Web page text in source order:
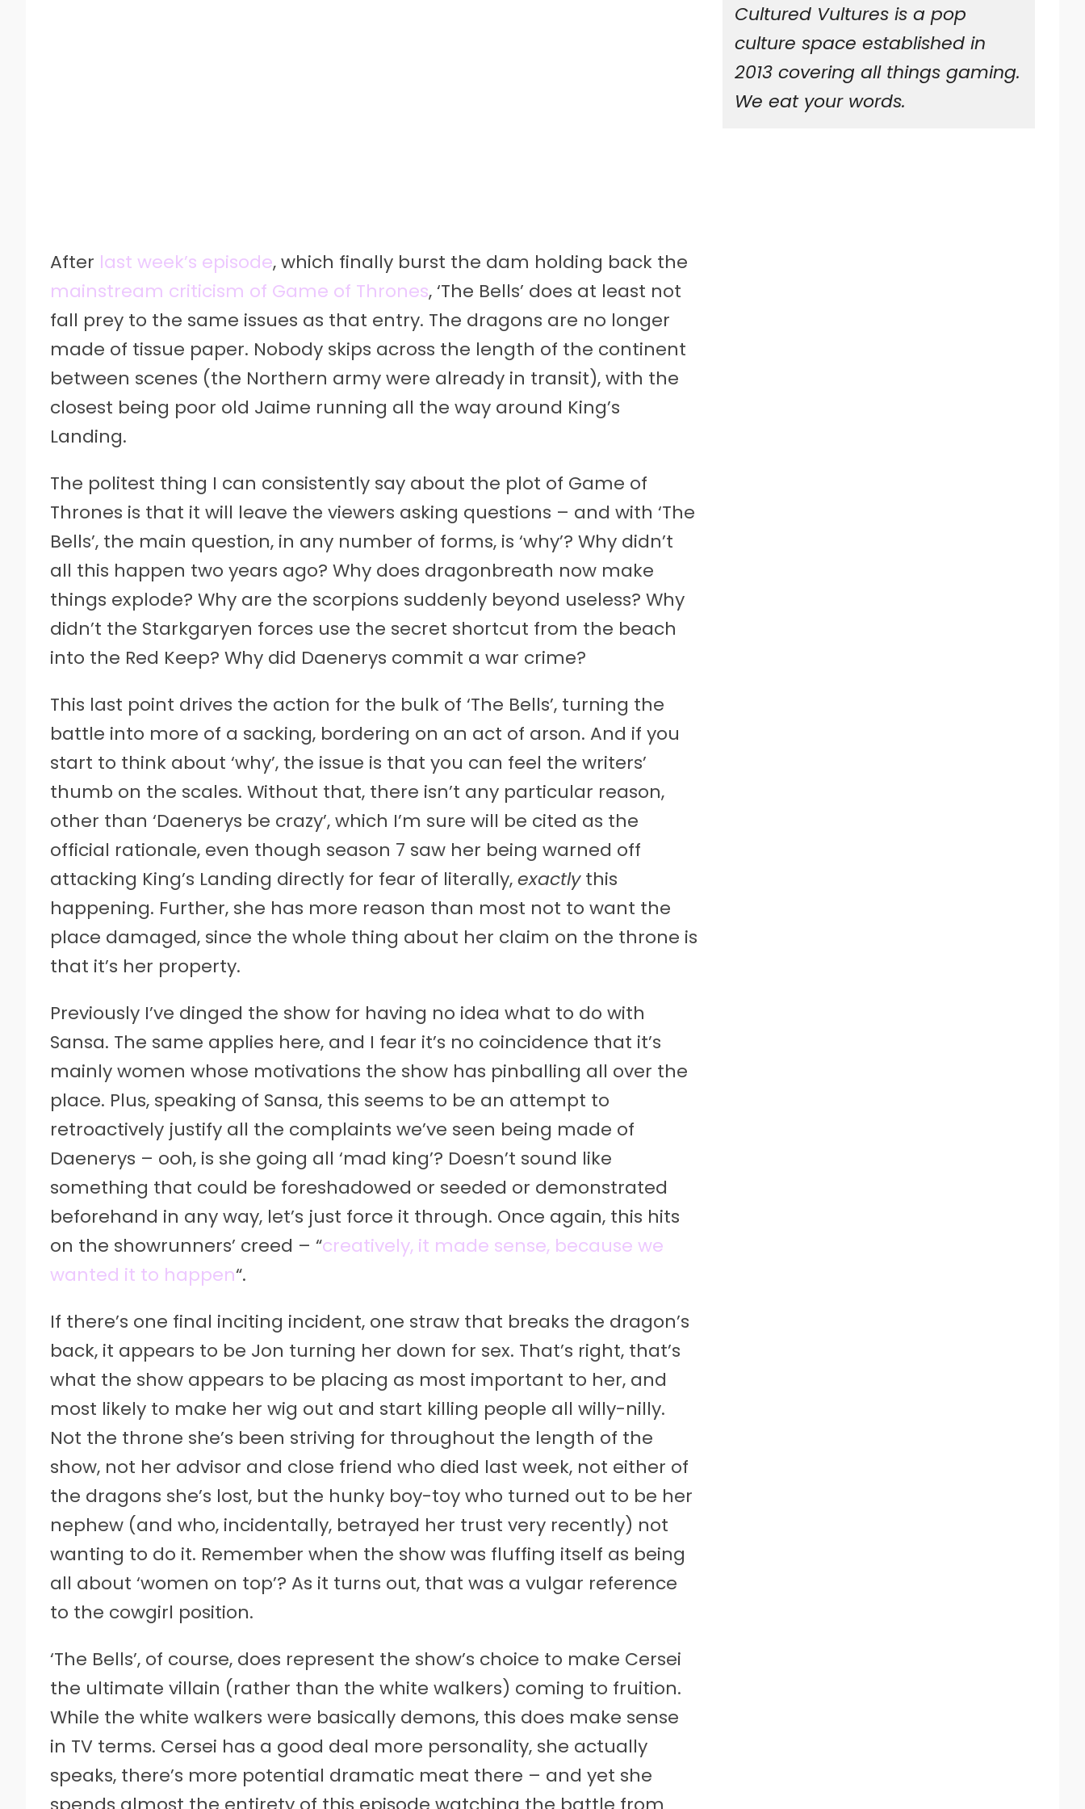
After last week’s episode, which finally burst the dam holding back the
mainstream criticism of Game of Thrones, ‘The Bells’ does at least not
fall prey to the same issues as that entry. The dragons are no longer
made of tissue paper. Nobody skips across the length of the continent
between scenes (the Northern army were already in transit), with the
closest being poor old Jaime running all the way around King’s
Landing.
The politest thing I can consistently say about the plot of Game of
Thrones is that it will leave the viewers asking questions – and with ‘The
Bells’, the main question, in any number of forms, is ‘why’? Why didn’t
all this happen two years ago? Why does dragonbreath now make
things explode? Why are the scorpions suddenly beyond useless? Why
didn’t the Starkgaryen forces use the secret shortcut from the beach
into the Red Keep? Why did Daenerys commit a war crime?
This last point drives the action for the bulk of ‘The Bells’, turning the
battle into more of a sacking, bordering on an act of arson. And if you
start to think about ‘why’, the issue is that you can feel the writers’
thumb on the scales. Without that, there isn’t any particular reason,
other than ‘Daenerys be crazy’, which I’m sure will be cited as the
official rationale, even though season 7 saw her being warned off
attacking King’s Landing directly for fear of literally,exactlythis
happening. Further, she has more reason than most not to want the
place damaged, since the whole thing about her claim on the throne is
that it’s her property.
Previously I’ve dinged the show for having no idea what to do with
Sansa. The same applies here, and I fear it’s no coincidence that it’s
mainly women whose motivations the show has pinballing all over the
place. Plus, speaking of Sansa, this seems to be an attempt to
retroactively justify all the complaints we’ve seen being made of
Daenerys – ooh, is she going all ‘mad king’? Doesn’t sound like
something that could be foreshadowed or seeded or demonstrated
beforehand in any way, let’s just force it through. Once again, this hits
on the showrunners’ creed – “creatively, it made sense, because we
wanted it to happen“.
If there’s one final inciting incident, one straw that breaks the dragon’s
back, it appears to be Jon turning her down for sex. That’s right, that’s
what the show appears to be placing as most important to her, and
most likely to make her wig out and start killing people all willy-nilly.
Not the throne she’s been striving for throughout the length of the
show, not her advisor and close friend who died last week, not either of
the dragons she’s lost, but the hunky boy-toy who turned out to be her
nephew (and who, incidentally, betrayed her trust very recently) not
wanting to do it. Remember when the show was fluffing itself as being
all about ‘women on top’? As it turns out, that was a vulgar reference
to the cowgirl position.
‘The Bells’, of course, does represent the show’s choice to make Cersei
the ultimate villain (rather than the white walkers) coming to fruition.
While the white walkers were basically demons, this does make sense
in TV terms. Cersei has a good deal more personality, she actually
speaks, there’s more potential dramatic meat there – and yet she
Cultured Vultures is a pop
culture space established in
2013 covering all things gaming.
We eat your words.